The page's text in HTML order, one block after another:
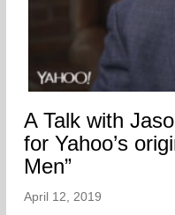
A Talk with
for Yahoo’s
Men”
April 12, 2019